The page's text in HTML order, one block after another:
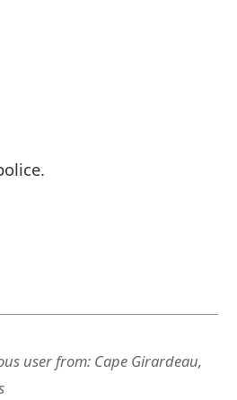
userfrom: Cape Girardeau,